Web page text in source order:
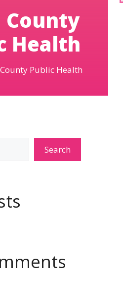
County
Health
Public Health
Search